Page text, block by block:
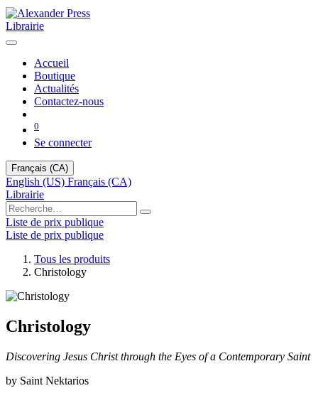
Librairie
Accueil
Boutique
Actualités
Contactez-nous
0
Se connecter
Français (CA)
English (US) Français (CA)
Librairie
Liste de prix publique
Liste de prix publique
Tous les produits
Christology
Christology
Discovering Jesus Christ through the Eyes of a Contemporary Saint
by Saint Nektarios